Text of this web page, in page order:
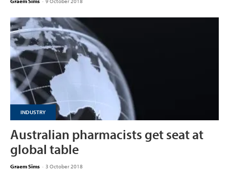
INDUSTRY
Australian pharmacists get seat at
global table
Graem Sims - 3 October 2018